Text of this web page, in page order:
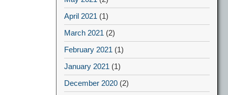
April 2021 (1)
March 2021 (2)
February 2021 (1)
January 2021 (1)
December 2020 (2)